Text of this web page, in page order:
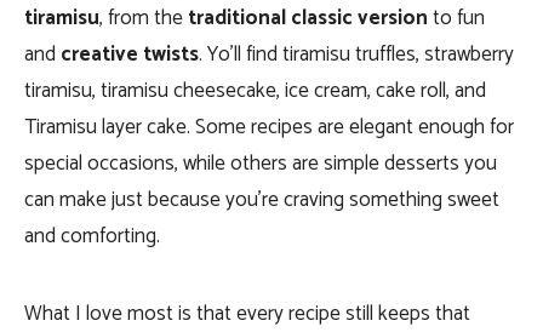
tiramisu, from thetraditional classic versionto fun
and creative twists. Yo’ll find tiramisu truffles, strawberry
tiramisu, tiramisu cheesecake, ice cream, cake roll, and
Tiramisu layer cake. Some recipes are elegant enough for
special occasions, while others are simple desserts you
can make just because you’re craving something sweet
and comforting.
What I love most is that every recipe still keeps that